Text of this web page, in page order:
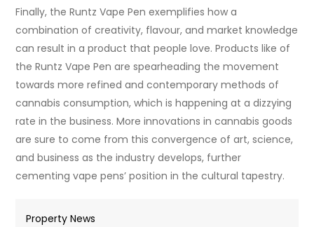
Finally, the Runtz Vape Pen exemplifies how a
combination of creativity, flavour, and market knowledge
can result in a product that people love. Products like of
the Runtz Vape Pen are spearheading the movement
towards more refined and contemporary methods of
cannabis consumption, which is happening at a dizzying
rate in the business. More innovations in cannabis goods
are sure to come from this convergence of art, science,
and business as the industry develops, further
cementing vape pens’ position in the cultural tapestry.
Property News